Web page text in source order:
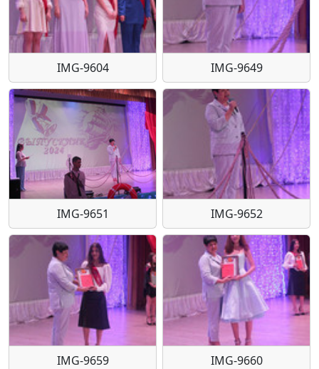
IMG-9604 IMG-9649
IMG-9651 IMG-9652
IMG-9659 IMG-9660